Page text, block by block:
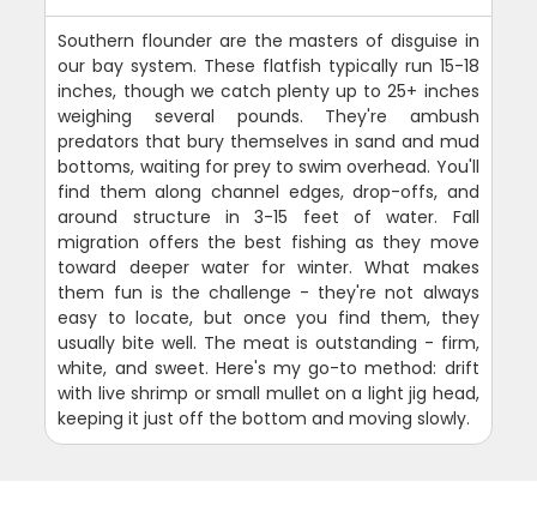
Southern flounder are the masters of disguise in
our bay system. These flatfish typically run 15-18
inches, though we catch plenty up to 25+ inches
weighing several pounds. They're ambush
predators that bury themselves in sand and mud
bottoms, waiting for prey to swim overhead. You'll
find them along channel edges, drop-offs, and
around structure in 3-15 feet of water. Fall
migration offers the best fishing as they move
toward deeper water for winter. What makes
them fun is the challenge - they're not always
easy to locate, but once you find them, they
usually bite well. The meat is outstanding - firm,
white, and sweet. Here's my go-to method: drift
with live shrimp or small mullet on a light jig head,
keeping it just off the bottom and moving slowly.